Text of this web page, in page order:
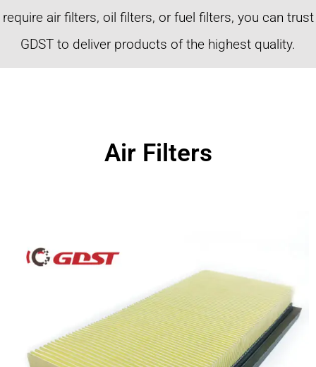
require air filters, oil filters, or fuel filters, you can trust
GDST to deliver products of the highest quality.
Air Filters